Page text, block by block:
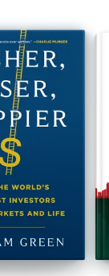
physics,
latticework of
approach
Munger’s
essential
wiser than